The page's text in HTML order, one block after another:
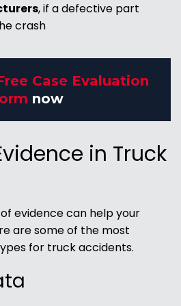
, if a defective part
crash
Case Evaluation
now
in Truck
evidence can help your
are some of the most
for truck accidents.